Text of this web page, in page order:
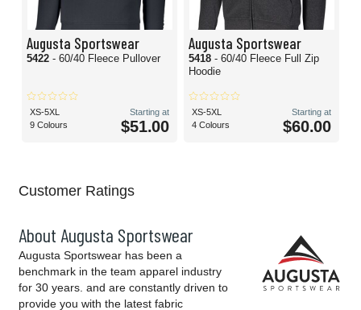
Augusta Sportswear
5422 - 60/40 Fleece Pullover
XS-5XL
9 Colours
Starting at
$51.00
Augusta Sportswear
5418 - 60/40 Fleece Full Zip
Hoodie
XS-5XL
4 Colours
Starting at
$60.00
Customer Ratings
About Augusta Sportswear
Augusta Sportswear has been a
benchmark in the team apparel industry
for 30 years. and are constantly driven to
provide you with the latest fabric